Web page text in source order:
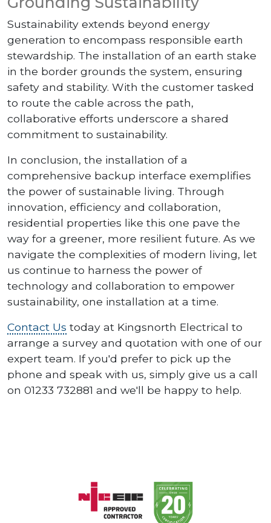
Sustainability extends beyond energy
generation to encompass responsible earth
stewardship. The installation of an earth stake
in the border grounds the system, ensuring
safety and stability. With the customer tasked
to route the cable across the path,
collaborative efforts underscore a shared
commitment to sustainability.
In conclusion, the installation of a
comprehensive backup interface exemplifies
the power of sustainable living. Through
innovation, efficiency and collaboration,
residential properties like this one pave the
way for a greener, more resilient future. As we
navigate the complexities of modern living, let
us continue to harness the power of
technology and collaboration to empower
sustainability, one installation at a time.
Contact Us today at Kingsnorth Electrical to
arrange a survey and quotation with one of our
expert team. If you'd prefer to pick up the
phone and speak with us, simply give us a call
on 01233 732881 and we'll be happy to help.